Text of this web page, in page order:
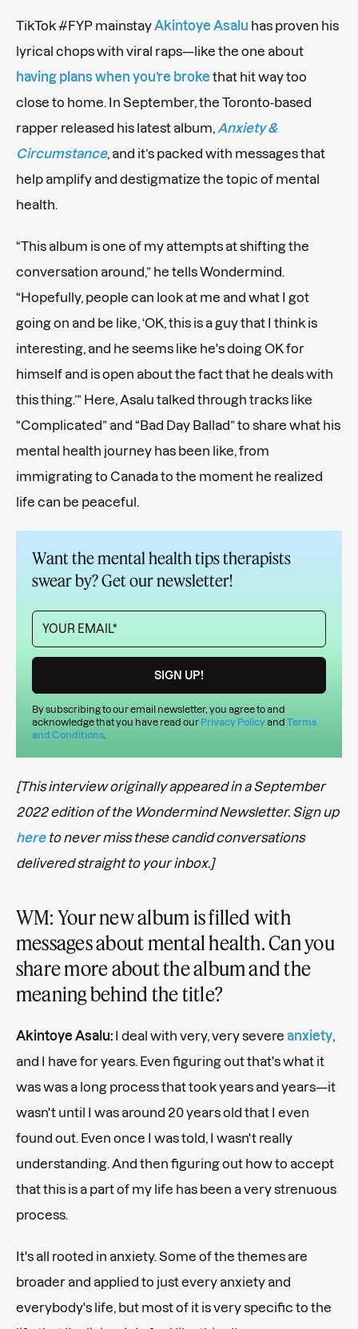
TikTok #FYP mainstay Akintoye Asalu has proven his
lyrical chops with viral raps—like the one about
having plans when you’re broke that hit way too
close to home. In September, the Toronto-based
rapper released his latest album, Anxiety &
Circumstance, and it’s packed with messages that
help amplify and destigmatize the topic of mental
health.
“This album is one of my attempts at shifting the
conversation around,” he tells Wondermind.
“Hopefully, people can look at me and what I got
going on and be like, ‘OK, this is a guy that I think is
interesting, and he seems like he's doing OK for
himself and is open about the fact that he deals with
this thing.’” Here, Asalu talked through tracks like
“Complicated” and “Bad Day Ballad” to share what his
mental health journey has been like, from
immigrating to Canada to the moment he realized
life can be peaceful.
Want the mental health tips therapists
swear by? Get our newsletter!
By subscribing to our email newsletter, you agree to and
acknowledge that you have read our Privacy Policyand Terms
and Conditions
[This interview originally appeared in a September
2022 edition of the Wondermind Newsletter. Sign up
hereto never miss these candid conversations
delivered straight to your inbox.]
WM: Your new album is filled with
messages about mental health. Can you
share more about the album and the
meaning behind the title?
Akintoye Asalu: I deal with very, very severe anxiety
and I have for years. Even figuring out that's what it
was was a long process that took years and years—it
wasn't until I was around 20 years old that I even
found out. Even once I was told, I wasn't really
understanding. And then figuring out how to accept
that this is a part of my life has been a very strenuous
process.
It's all rooted in anxiety. Some of the themes are
broader and applied to just every anxiety and
everybody's life, but most of it is very specific to the